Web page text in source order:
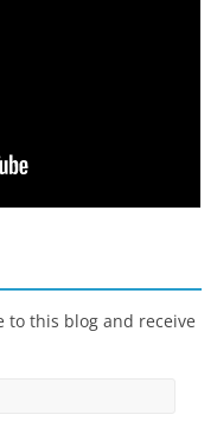
to this blog and receive